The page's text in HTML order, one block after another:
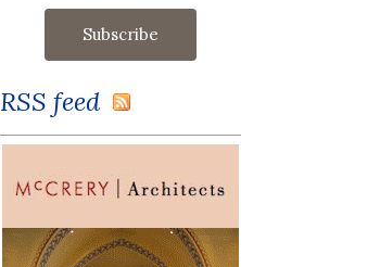
RSS feed